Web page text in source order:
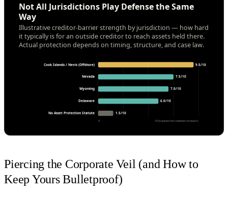
Not All Jurisdictions Play Defense the Same
Way
Illustrative creditor-barrier strength by jurisdiction — how hard
it typically is for an outside creditor to reach assets held there.
Actual protection depends on timing, structure, and case law.
Cook Islands / Nevis (Offshore) 9.5/10
Nevada 7.5/10
Wyoming 7.0/10
Delaware 6.0/10
No Asset Protection Statute 1.5/10
0 10 (hardest for creditors to reach)
Piercing the Corporate Veil (and How to
Keep Yours Bulletproof)